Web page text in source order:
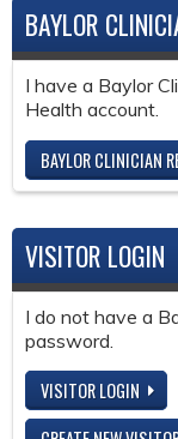
BAYLOR
I have a Baylor
Health account.
BAYLOR CLINICIAN
VISITOR LOGIN
I do not have a
password.
VISITOR LOGIN